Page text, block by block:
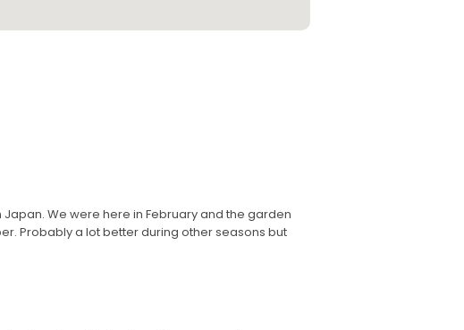
We were here in February and the garden
Probably a lot better during other seasons but